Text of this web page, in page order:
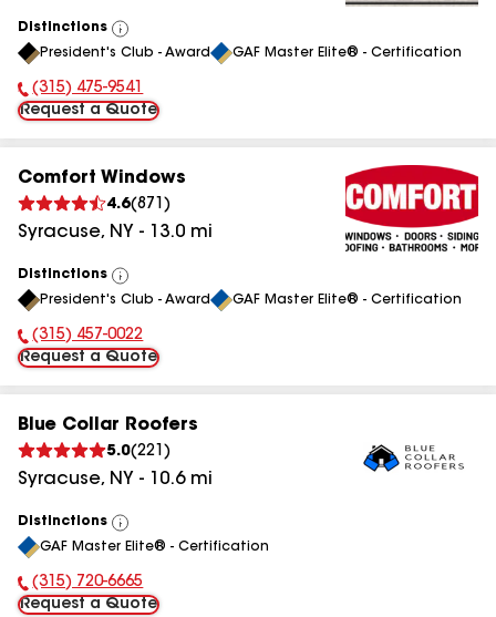
Distinctions
View
All
President's Club - Award GAF Master Elite® - Certification
Phone Number:
(315) 475-9541
Request a Quote
Comfort Windows
4.6(871 )
Syracuse, NY - 13.0 mi
Distinctions
View
All
President's Club - Award GAF Master Elite® - Certification
Phone Number:
(315) 457-0022
Request a Quote
Blue Collar Roofers
5.0(221 )
Syracuse, NY - 10.6mi
Distinctions
View
All
GAF Master Elite® - Certification
Phone Number:
(315) 720-6665
Request a Quote